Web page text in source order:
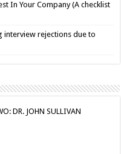
In Your Company (A checklist
interview rejections due to
DR. JOHN SULLIVAN